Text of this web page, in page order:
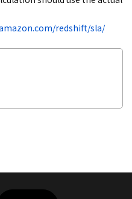
redshift/sla/